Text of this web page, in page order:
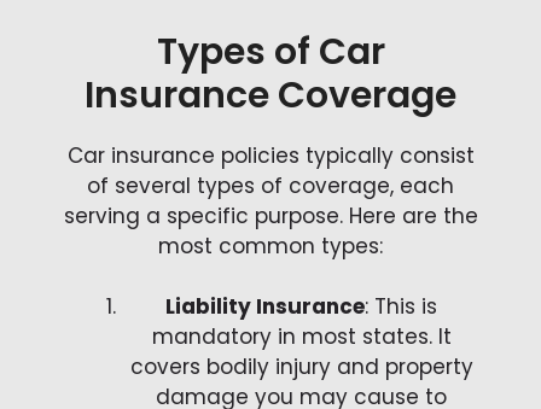
Types of Car
Insurance Coverage
Car insurance policies typically consist
of several types of coverage, each
serving a specific purpose. Here are the
most common types:
Liability Insurance: This is
mandatory in most states. It
covers bodily injury and property
damage you may cause to